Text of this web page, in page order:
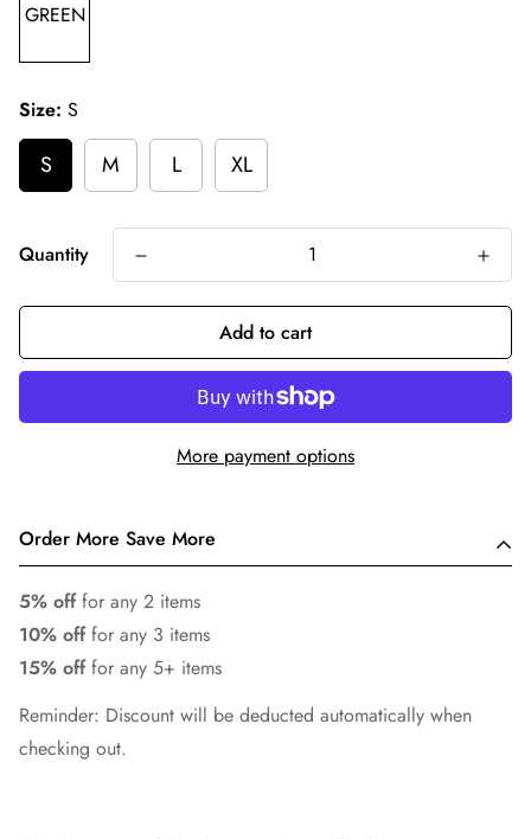
GREEN
Size: S
S M L XL
Quantity
Add to cart
More payment options
Order More Save More
5% offfor any 2 items
10% offfor any 3 items
15% offfor any 5+ items
Reminder: Discount will be deducted automatically when
checking out.